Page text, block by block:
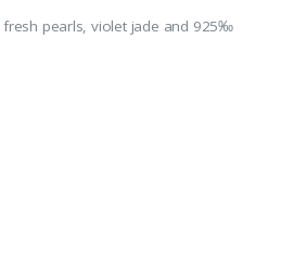
fresh pearls, violet jade and 925‰